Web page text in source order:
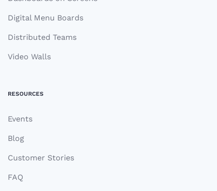
Digital Menu Boards
Distributed Teams
Video Walls
RESOURCES
Events
Blog
Customer Stories
FAQ